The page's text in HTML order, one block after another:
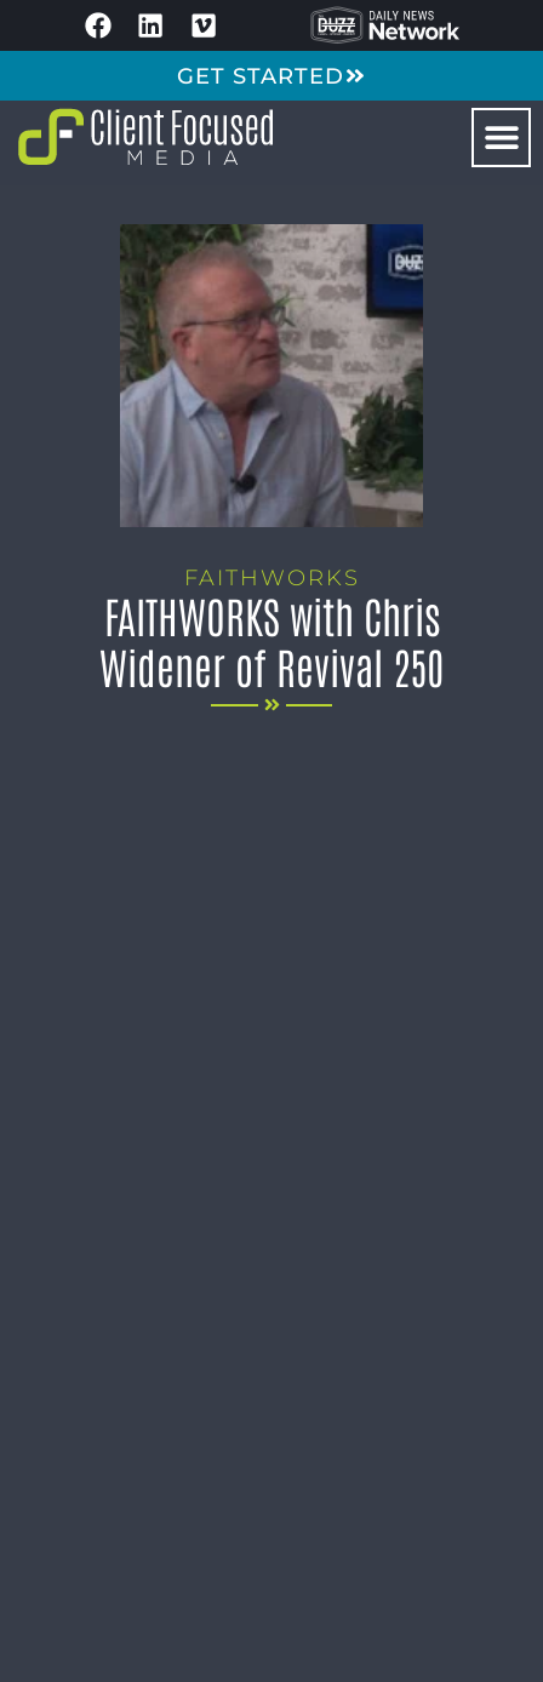
GET STARTED
FAITHWORKS
FAITHWORKS with Chris
Widener of Revival 250